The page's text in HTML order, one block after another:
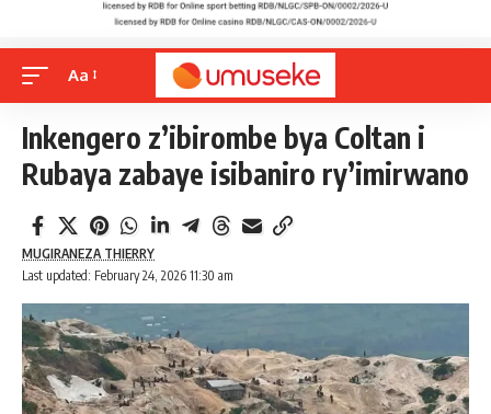
Aa
Inkengero z’ibirombe bya Coltan i
Rubaya zabaye isibaniro ry’imirwano
Last updated: February 24, 2026 11:30 am
MUGIRANEZA THIERRY